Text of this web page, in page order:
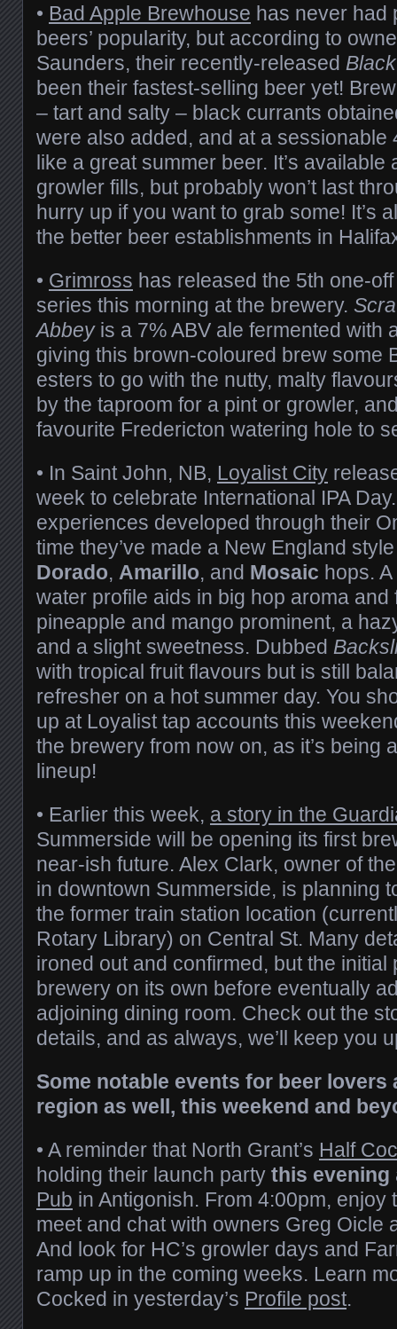
• Bad Apple Brewhouse has never had
beers’ popularity, but according to
Saunders, their recently-released
been their fastest-selling beer yet!
– tart and salty – black currants
were also added, and at a sessionable
like a great summer beer. It’s available
growler fills, but probably won’t last
hurry up if you want to grab some! It’s
the better beer establishments in
• Grimross has released the 5th one-
series this morning at the brewery.
Abbeyis a 7% ABV ale fermented with
giving this brown-coloured brew some
esters to go with the nutty, malty
by the taproom for a pint or growler,
favourite Fredericton watering hole to
• In Saint John, NB, Loyalist City
week to celebrate International IPA
experiences developed through their
time they’ve made a New England
Dorado, Amarillo, and Mosaic hops.
water profile aids in big hop aroma and
pineapple and mango prominent, a
and a slight sweetness. Dubbed
with tropical fruit flavours but is still
refresher on a hot summer day. You
up at Loyalist tap accounts this
the brewery from now on, as it’s being
lineup!
• Earlier this week, a story in the
Summerside will be opening its first
near-ish future. Alex Clark, owner of
in downtown Summerside, is planning
the former train station location
Rotary Library) on Central St. Many
ironed out and confirmed, but the initial
brewery on its own before eventually
adjoining dining room. Check out the
details, and as always, we’ll keep you
Some notable events for beer lovers
region as well, this weekend and
• A reminder that North Grant’s Half
holding their launch party this evening
Pub in Antigonish. From 4:00pm, enjoy
meet and chat with owners Greg Oicle
And look for HC’s growler days and
ramp up in the coming weeks. Learn
Cocked in yesterday’s Profile post.